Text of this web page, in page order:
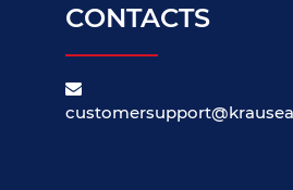
CONTACTS